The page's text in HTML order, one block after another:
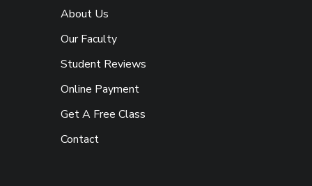
About Us
Our Faculty
Student Reviews
Online Payment
Get A Free Class
Contact